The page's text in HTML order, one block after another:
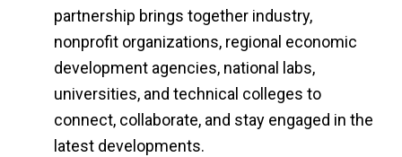
partnership brings together industry,
nonprofit organizations, regional economic
development agencies, national labs,
universities, and technical colleges to
connect, collaborate, and stay engaged in the
latest developments.